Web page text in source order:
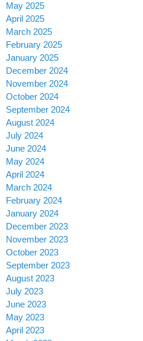
May 2025
April 2025
March 2025
February 2025
January 2025
December 2024
November 2024
October 2024
September 2024
August 2024
July 2024
June 2024
May 2024
April 2024
March 2024
February 2024
January 2024
December 2023
November 2023
October 2023
September 2023
August 2023
July 2023
June 2023
May 2023
April 2023